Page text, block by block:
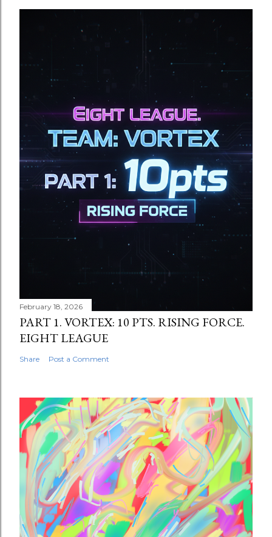
February 18, 2026
PART 1. VORTEX: 10 PTS. RISING FORCE.
EIGHT LEAGUE
Share Post a Comment